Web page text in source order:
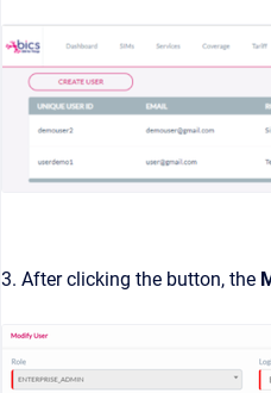
3. After clicking the button, the